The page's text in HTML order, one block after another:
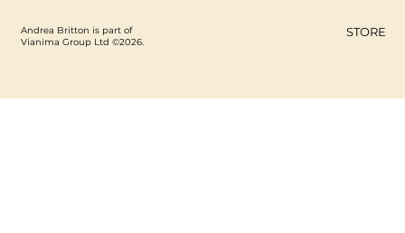
Andrea Britton is part of
Vianima Group Ltd ©2026.
STORE